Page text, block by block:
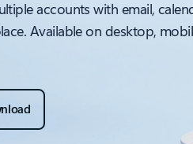
accounts with email,
Available on desktop,